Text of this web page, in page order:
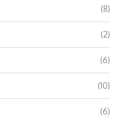
(8)
(2)
(6)
(10)
(6)